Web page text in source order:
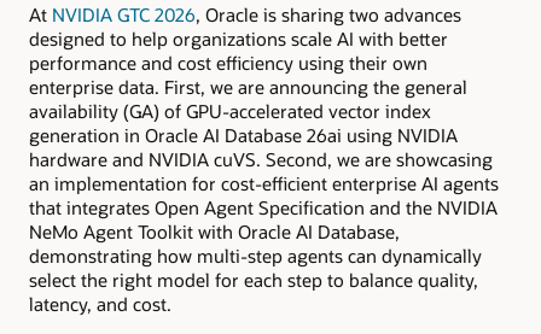
At NVIDIA GTC 2026, Oracle is sharing two advances
designed to help organizations scale AI with better
performance and cost efficiency using their own
enterprise data. First, we are announcing the general
availability (GA) of GPU-accelerated vector index
generation in Oracle AI Database 26ai using NVIDIA
hardware and NVIDIA cuVS. Second, we are showcasing
an implementation for cost-efficient enterprise AI agents
that integrates Open Agent Specification and the NVIDIA
NeMo Agent Toolkit with Oracle AI Database,
demonstrating how multi-step agents can dynamically
select the right model for each step to balance quality,
latency, and cost.